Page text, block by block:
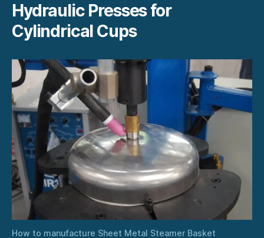
Hydraulic Presses for
Cylindrical Cups
How to manufacture Sheet Metal Steamer Basket